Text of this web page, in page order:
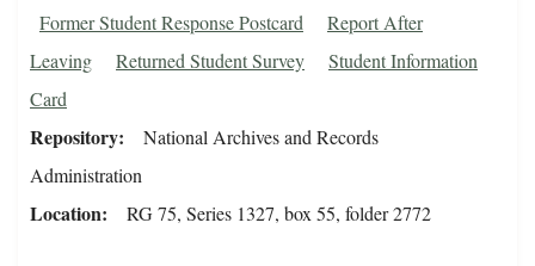
Former Student Response Postcard
Report After
Leaving
Returned Student Survey
Student Information
Card
Repository
National Archives and Records
Administration
Location RG 75, Series 1327, box 55, folder 2772